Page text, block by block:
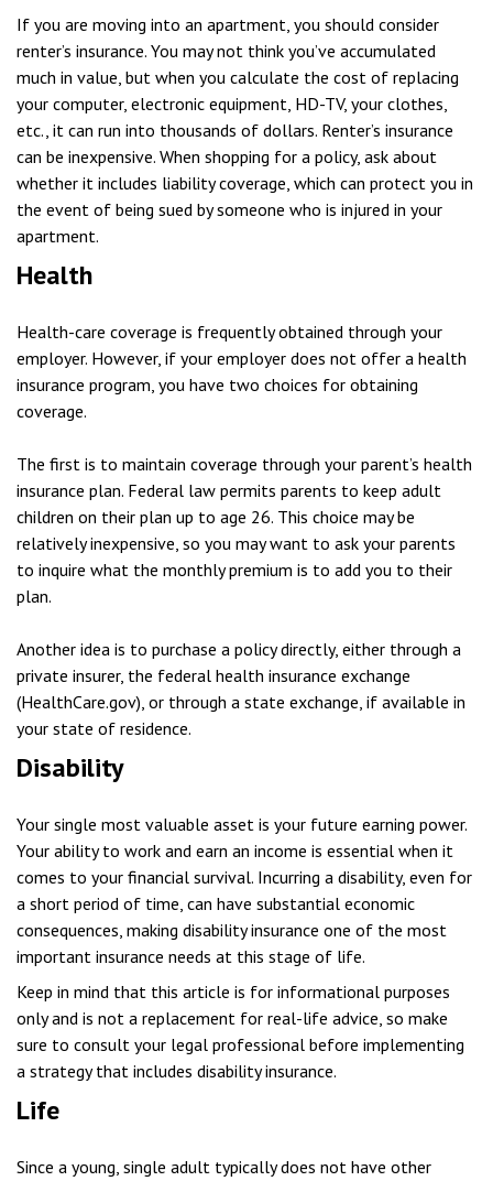
If you are moving into an apartment, you should consider
renter’s insurance. You may not think you’ve accumulated
much in value, but when you calculate the cost of replacing
your computer, electronic equipment, HD-TV, your clothes,
etc., it can run into thousands of dollars. Renter’s insurance
can be inexpensive. When shopping for a policy, ask about
whether it includes liability coverage, which can protect you in
the event of being sued by someone who is injured in your
apartment.
Health
Health-care coverage is frequently obtained through your
employer. However, if your employer does not offer a health
insurance program, you have two choices for obtaining
coverage.
The first is to maintain coverage through your parent’s health
insurance plan. Federal law permits parents to keep adult
children on their plan up to age 26. This choice may be
relatively inexpensive, so you may want to ask your parents
to inquire what the monthly premium is to add you to their
plan.
Another idea is to purchase a policy directly, either through a
private insurer, the federal health insurance exchange
(HealthCare.gov), or through a state exchange, if available in
your state of residence.
Disability
Your single most valuable asset is your future earning power.
Your ability to work and earn an income is essential when it
comes to your financial survival. Incurring a disability, even for
a short period of time, can have substantial economic
consequences, making disability insurance one of the most
important insurance needs at this stage of life.
Keep in mind that this article is for informational purposes
only and is not a replacement for real-life advice, so make
sure to consult your legal professional before implementing
a strategy that includes disability insurance.
Life
Since a young, single adult typically does not have other